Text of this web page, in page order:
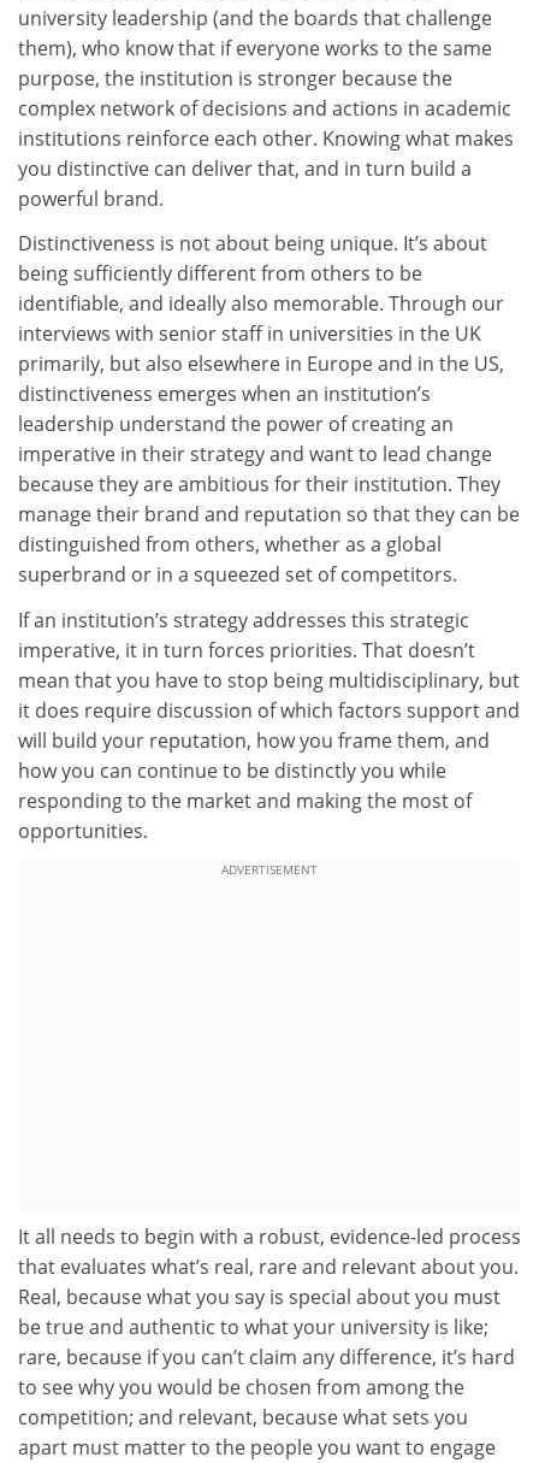
university leadership (and the boards that challenge
them), who know that if everyone works to the same
purpose, the institution is stronger because the
complex network of decisions and actions in academic
institutions reinforce each other. Knowing what makes
you distinctive can deliver that, and in turn build a
powerful brand.
Distinctiveness is not about being unique. It’s about
being sufficiently different from others to be
identifiable, and ideally also memorable. Through our
interviews with senior staff in universities in the UK
primarily, but also elsewhere in Europe and in the US,
distinctiveness emerges when an institution’s
leadership understand the power of creating an
imperative in their strategy and want to lead change
because they are ambitious for their institution. They
manage their brand and reputation so that they can be
distinguished from others, whether as a global
superbrand or in a squeezed set of competitors.
If an institution’s strategy addresses this strategic
imperative, it in turn forces priorities. That doesn’t
mean that you have to stop being multidisciplinary, but
it does require discussion of which factors support and
will build your reputation, how you frame them, and
how you can continue to be distinctly you while
responding to the market and making the most of
opportunities.
ADVERTISEMENT
It all needs to begin with a robust, evidence-led process
that evaluates what’s real, rare and relevant about you.
Real, because what you say is special about you must
be true and authentic to what your university is like;
rare, because if you can’t claim any difference, it’s hard
to see why you would be chosen from among the
competition; and relevant, because what sets you
apart must matter to the people you want to engage